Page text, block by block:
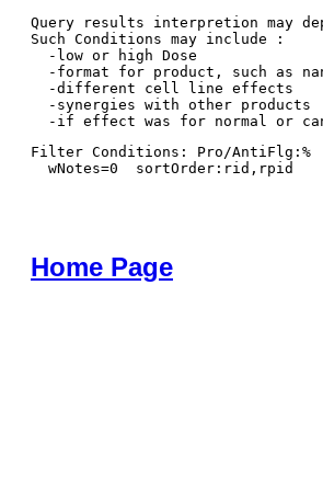
Query results interpretion may
Such Conditions may include :
  -low or high Dose
-format for product, such as
  -different cell line effects
  -synergies with other products
Filter Conditions: Pro/AntiFlg:%
  wNotes=0  sortOrder:rid,rpid
Home Page